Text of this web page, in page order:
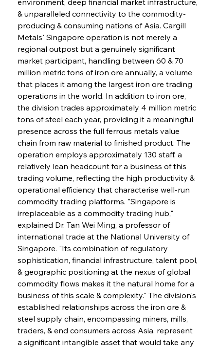
& unparalleled connectivity to the commodity-
producing & consuming nations of Asia. Cargill
Metals' Singapore operation is not merely a
regional outpost but a genuinely significant
market participant, handling between 60 & 70
million metric tons of iron ore annually, a volume
that places it among the largest iron ore trading
operations in the world. In addition to iron ore,
the division trades approximately 4 million metric
tons of steel each year, providing it a meaningful
presence across the full ferrous metals value
chain from raw material to finished product. The
operation employs approximately 130 staff, a
relatively lean headcount for a business of this
trading volume, reflecting the high productivity &
operational efficiency that characterise well-run
commodity trading platforms. "Singapore is
irreplaceable as a commodity trading hub,"
explained Dr. Tan Wei Ming, a professor of
international trade at the National University of
Singapore. "Its combination of regulatory
sophistication, financial infrastructure, talent pool,
& geographic positioning at the nexus of global
commodity flows makes it the natural home for a
business of this scale & complexity." The division's
established relationships across the iron ore &
steel supply chain, encompassing miners, mills,
traders, & end consumers across Asia, represent
a significant intangible asset that would take any